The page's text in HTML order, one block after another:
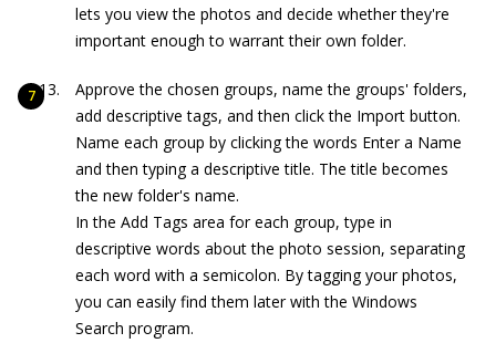
lets you view the photos and decide whether they're
important enough to warrant their own folder.
Approve the chosen groups, name the groups' folders,
add descriptive tags, and then click the Import button.
Name each group by clicking the words Enter a Name
and then typing a descriptive title. The title becomes
the new folder's name.
In the Add Tags area for each group, type in
descriptive words about the photo session, separating
each word with a semicolon. By tagging your photos,
you can easily find them later with the Windows
Search program.